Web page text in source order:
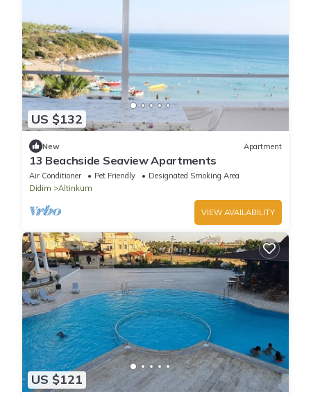
US $132
New Apartment
13 Beachside Seaview Apartments
Air Conditioner Pet Friendly
Designated Smoking Area
Didim
Altinkum
VIEW AVAILABILITY
US $121